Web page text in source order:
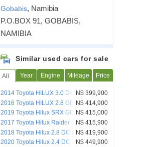
Gobabis, Namibia
P.O.BOX 91, GOBABIS,
NAMIBIA
Similar used cars for sale
All Year Engine Mileage Price
2014 Toyota HILUX 3.0 D4D RAIDER
4X4 D/CAB AUTO
N$ 399,900
2016 Toyota HILUX 2.8 GD-6 RAIDER
4X4 M/T
N$ 414,900
2019 Toyota Hilux SRX GD-6 4X4 DC MT
N$ 415,000
2017 Toyota Hilux Raider 2.8 GD RB 2x4
MT
N$ 415,900
2018 Toyota Hilux 2.8 DC RB Dakar A/T
N$ 419,900
2020 Toyota Hilux 2.4 DC SRX 4x4
N$ 449,900